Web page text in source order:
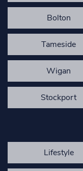
Bolton
Tameside
Wigan
Stockport
Lifestyle